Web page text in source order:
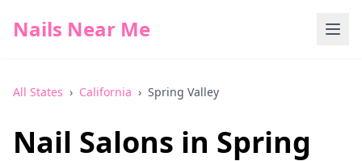
Nails Near Me
All States › California › Spring Valley
Nail Salons in Spring